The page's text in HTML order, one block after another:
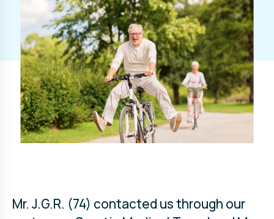
Mr. J.G.R. (74) contacted us through our